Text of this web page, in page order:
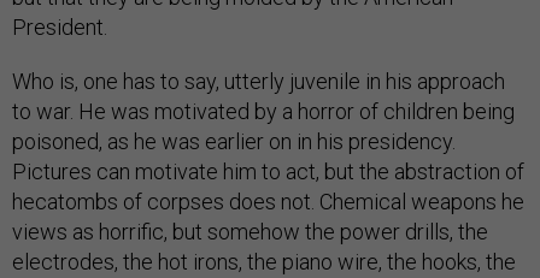
President.
Who is, one has to say, utterly juvenile in his approach
to war. He was motivated by a horror of children being
poisoned, as he was earlier on in his presidency.
Pictures can motivate him to act, but the abstraction of
hecatombs of corpses does not. Chemical weapons he
views as horrific, but somehow the power drills, the
electrodes, the hot irons, the piano wire, the hooks, the